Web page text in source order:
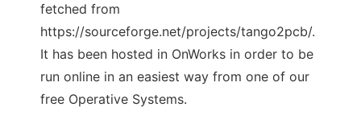
fetched from
https://sourceforge.net/projects/tango2pcb/.
It has been hosted in OnWorks in order to be
run online in an easiest way from one of our
free Operative Systems.